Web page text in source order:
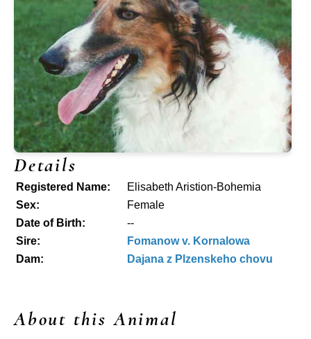
Details
Registered Name:
Elisabeth Aristion-Bohemia
Sex:
Female
Date of Birth:
--
Sire:
Fomanow v. Kornalowa
Dam:
Dajana z Plzenskeho chovu
About this Animal